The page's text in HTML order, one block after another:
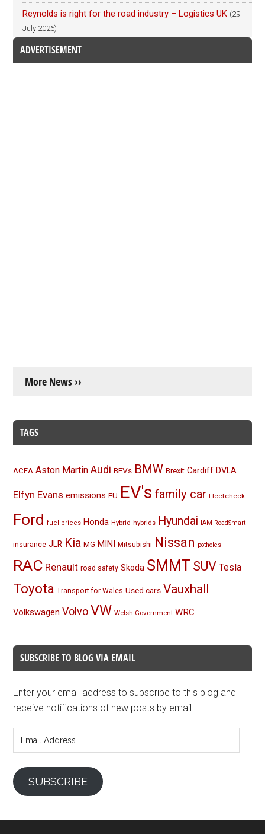
Reynolds is right for the road industry – Logistics UK (29
July 2026)
ADVERTISEMENT
More News ››
TAGS
ACEA Aston Martin Audi BEVs BMW Brexit Cardiff DVLA
Elfyn Evans emissions EU EV's family car Fleetcheck
Ford fuel prices Honda Hybrid hybrids Hyundai IAM RoadSmart
insurance JLR Kia MG MINI Mitsubishi Nissan potholes
RAC Renault road safety Skoda SMMT SUV Tesla
Toyota Transport for Wales Used cars Vauxhall
Volkswagen Volvo VW Welsh Government WRC
SUBSCRIBE TO BLOG VIA EMAIL
Enter your email address to subscribe to this blog and
receive notifications of new posts by email.
Address
SUBSCRIBE